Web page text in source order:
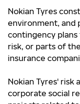
Nokian Tyres
environment, and
contingency
risk, or parts of
insurance
Nokian Tyres' risk
corporate social